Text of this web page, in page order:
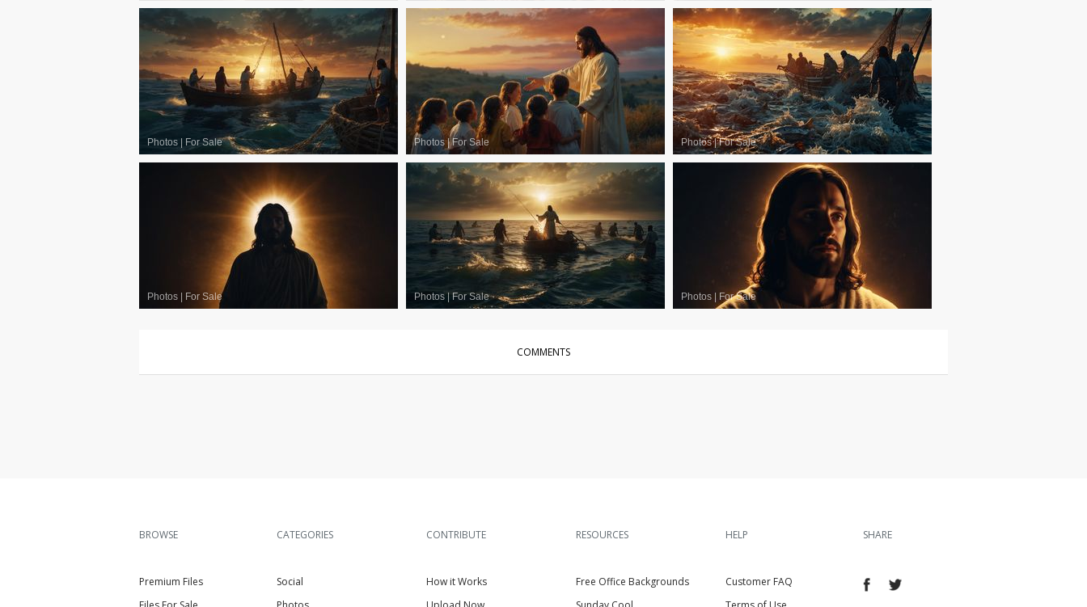
Photos For Sale Photos|For Sale Photos|For Sale
Photos For Sale Photos|For Sale Photos For Sale
COMMENTS
BROWSE
Premium Files
CATEGORIES
Social
CONTRIBUTE
How it Works
RESOURCES
Free Office Backgrounds
HELP
Customer FAQ
SHARE